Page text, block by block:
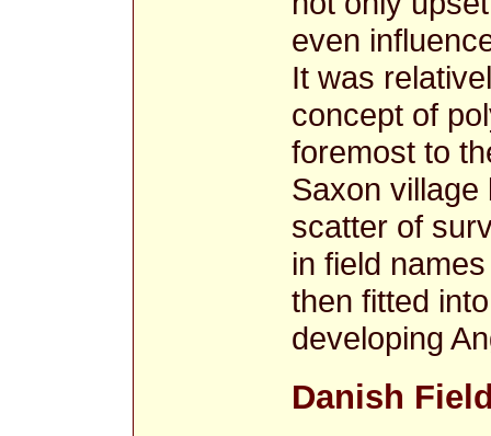
even
It was
concept of
foremost to
Saxon
scatter of
in field
then fitted
developing
Danish